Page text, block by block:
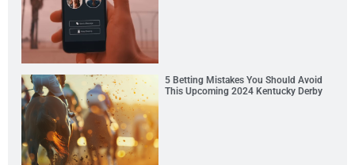
5 Betting Mistakes You Should Avoid
This Upcoming 2024 Kentucky Derby